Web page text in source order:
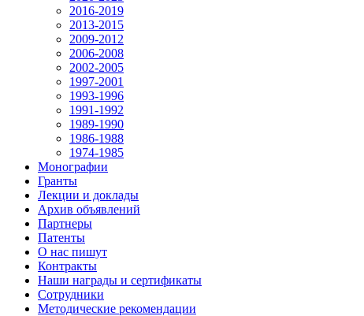
2016-2019
2013-2015
2009-2012
2006-2008
2002-2005
1997-2001
1993-1996
1991-1992
1989-1990
1986-1988
1974-1985
Монографии
Гранты
Лекции и доклады
Архив объявлений
Партнеры
Патенты
О нас пишут
Контракты
Наши награды и сертификаты
Сотрудники
Методические рекомендации